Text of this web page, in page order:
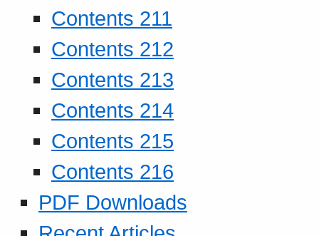
Contents 211
Contents 212
Contents 213
Contents 214
Contents 215
Contents 216
PDF Downloads